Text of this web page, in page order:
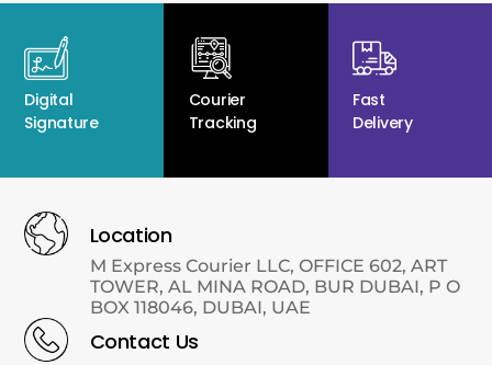
Fast
Delivery
Courier
Tracking
Digital
Signature
Location
M Express Courier LLC, OFFICE 602, ART
TOWER, AL MINA ROAD, BUR DUBAI, P O
BOX 118046, DUBAI, UAE
Contact Us